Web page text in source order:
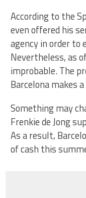
According to the
even offered his
agency in order to
Nevertheless, as
improbable. The
Barcelona makes
Something may
Frenkie de Jong
As a result,
of cash this